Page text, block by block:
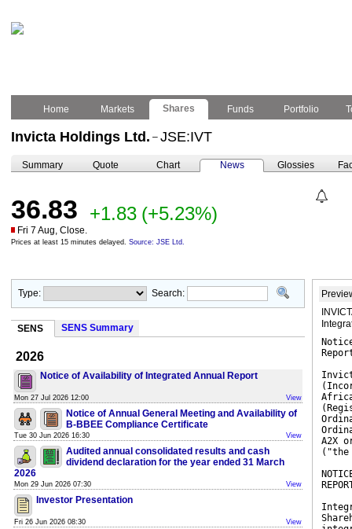
Home Markets Shares Funds Portfolio
Invicta Holdings Ltd. – JSE:IVT
Summary Quote Chart News Glossies
36.83 +1.83 (+5.23%)
Fri 7 Aug, Close.
Prices at least 15 minutes delayed. Source: JSE Ltd.
Type: Search:
SENS SENS Summary
2026
Notice of Availability of Integrated Annual Report
Mon 27 Jul 2026 12:00 View
Notice of Annual General Meeting and Availability of
B-BBEE Compliance Certificate
Tue 30 Jun 2026 16:30 View
Audited annual consolidated results and cash
dividend declaration for the year ended 31 March
2026
Mon 29 Jun 2026 07:30 View
Investor Presentation
Fri 26 Jun 2026 08:30 View
A2X
("the